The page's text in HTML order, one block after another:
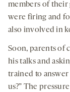
members of
were firing and
also involved in
Soon, parents of
his talks and
trained to answer
us?” The